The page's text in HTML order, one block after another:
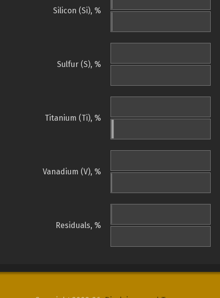
Silicon (Si), %
Sulfur (S), %
Titanium (Ti), %
Vanadium (V), %
Residuals, %